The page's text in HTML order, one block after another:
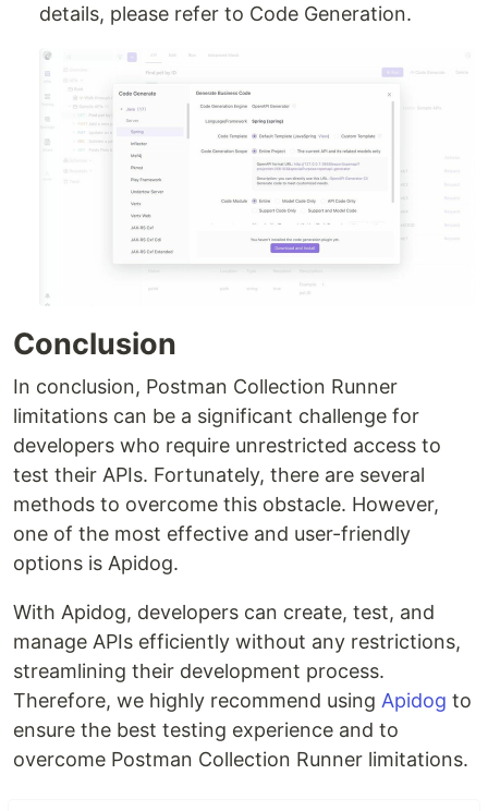
details, please refer to Code Generation.
Conclusion
In conclusion, Postman Collection Runner
limitations can be a significant challenge for
developers who require unrestricted access to
test their APIs. Fortunately, there are several
methods to overcome this obstacle. However,
one of the most effective and user-friendly
options is Apidog.
With Apidog, developers can create, test, and
manage APIs efficiently without any restrictions,
streamlining their development process.
Therefore, we highly recommend using Apidog to
ensure the best testing experience and to
overcome Postman Collection Runner limitations.